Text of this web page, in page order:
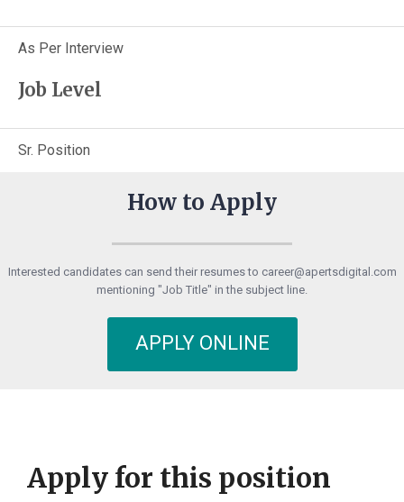
As Per Interview
Job Level
Sr. Position
How to Apply
Interested candidates can send their resumes to career@apertsdigital.com
mentioning "Job Title" in the subject line.
APPLY ONLINE
Apply for this position